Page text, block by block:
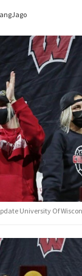
University Of